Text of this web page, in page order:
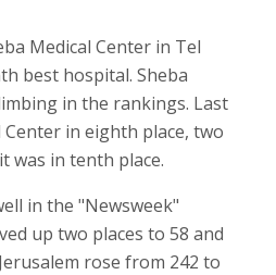
Medical Center in Tel
best hospital. Sheba
in the rankings. Last
in eighth place, two
was in tenth place.
in the "Newsweek"
up two places to 58 and
rose from 242 to